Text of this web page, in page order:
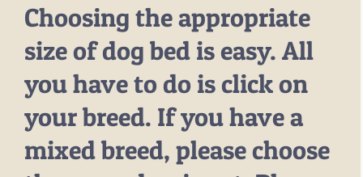
Choosing the appropriate
size of dog bed is easy. All
you have to do is click on
your breed. If you have a
mixed breed, please choose